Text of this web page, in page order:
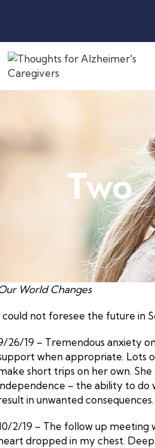
Two
World Changes
could not foresee the future in
26/19 – Tremendous anxiety
when appropriate. Lots
short trips on her own.
– the ability to do
in unwanted
2/19 – The follow up meeting
dropped in my chest.